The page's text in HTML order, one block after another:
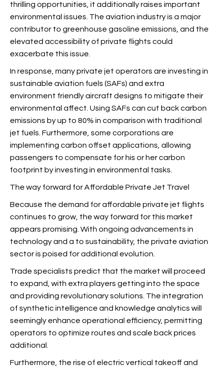
thrilling opportunities, it additionally raises important
environmental issues. The aviation industry is a major
contributor to greenhouse gasoline emissions, and the
elevated accessibility of private flights could
exacerbate this issue.
In response, many private jet operators are investing in
sustainable aviation fuels (SAFs) and extra
environment friendly aircraft designs to mitigate their
environmental affect. Using SAFs can cut back carbon
emissions by up to 80% in comparison with traditional
jet fuels. Furthermore, some corporations are
implementing carbon offset applications, allowing
passengers to compensate for his or her carbon
footprint by investing in environmental tasks.
The way forward for Affordable Private Jet Travel
Because the demand for affordable private jet flights
continues to grow, the way forward for this market
appears promising. With ongoing advancements in
technology and a to sustainability, the private aviation
sector is poised for additional evolution.
Trade specialists predict that the market will proceed
to expand, with extra players getting into the space
and providing revolutionary solutions. The integration
of synthetic intelligence and knowledge analytics will
seemingly enhance operational efficiency, permitting
operators to optimize routes and scale back prices
additional.
Furthermore, the rise of electric vertical takeoff and